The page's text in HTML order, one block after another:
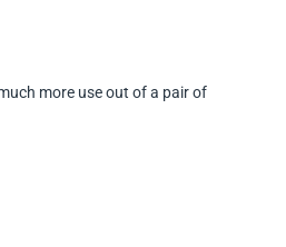
more use out of a pair of